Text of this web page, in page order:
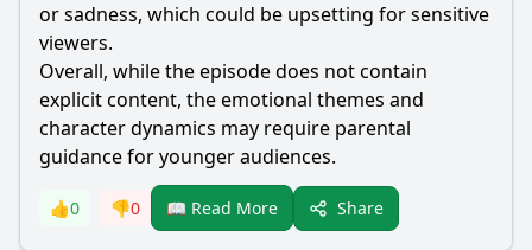
or sadness, which could be upsetting for sensitive
viewers.
Overall, while the episode does not contain
explicit content, the emotional themes and
character dynamics may require parental
guidance for younger audiences.
👍0 👎0 📖 Read More Share